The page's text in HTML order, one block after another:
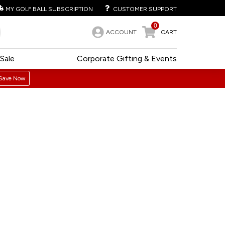
MY GOLF BALL SUBSCRIPTION CUSTOMER SUPPORT
ACCOUNT
0
CART
Corporate Gifting & Events
Sale
Now